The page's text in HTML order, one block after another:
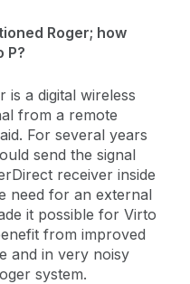
Roger; how
P?
is a digital wireless
from a remote
For several years
send the signal
receiver inside
need for an external
it possible for Virto
from improved
and in very noisy
system.